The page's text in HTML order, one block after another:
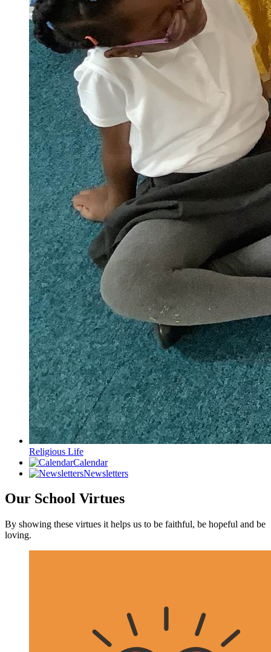
Religious Life
Calendar
Newsletters
Our School Virtues
By showing these virtues it helps us to be faithful, be hopeful and be
loving.